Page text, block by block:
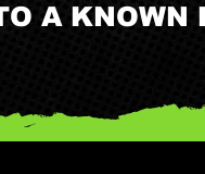
A KNOWN